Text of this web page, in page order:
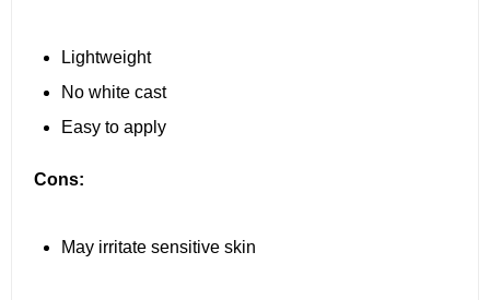
Lightweight
No white cast
Easy to apply
Cons:
May irritate sensitive skin